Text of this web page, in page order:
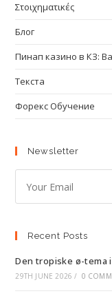
Στοιχηματικές
Блог
Пинап казино в КЗ:
Текста
Форекс Обучение
Newsletter
Recent Posts
Den tropiske ø-tema
29TH JUNE 2026 / 0